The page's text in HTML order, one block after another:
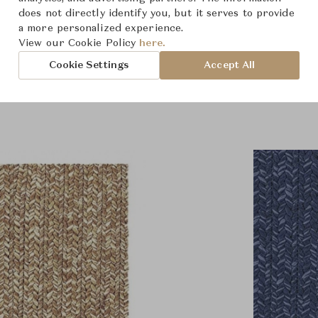
Images Room Scene
does not directly identify you, but it serves to provide
a more personalized experience.
View our Cookie Policy here.
Cookie Settings Accept All